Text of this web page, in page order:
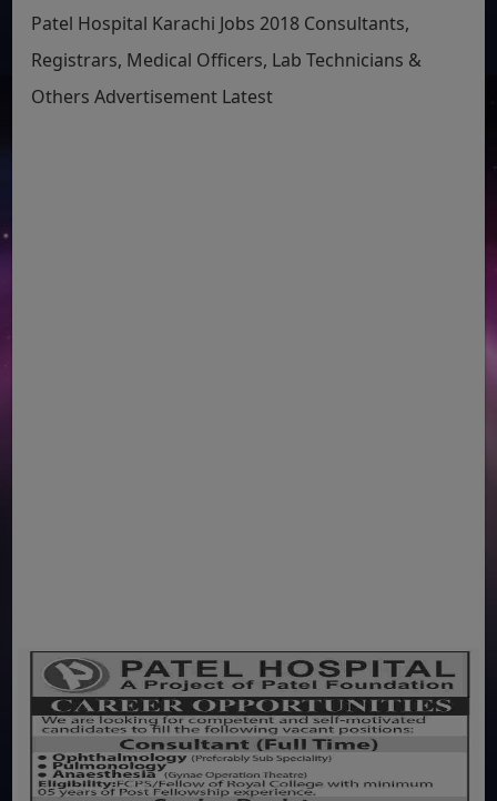
Patel Hospital Karachi Jobs 2018 Consultants,
Registrars, Medical Officers, Lab Technicians &
Others Advertisement Latest